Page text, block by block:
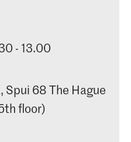
- 13.00
68 The Hague
floor)